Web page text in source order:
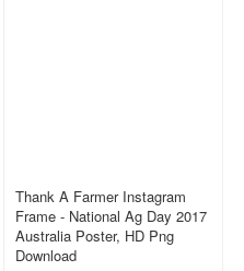
Thank A Farmer Instagram
Frame - National Ag Day 2017
Australia Poster, HD Png
Download